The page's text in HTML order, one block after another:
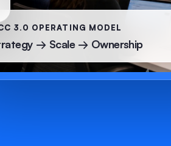
3.0 OPERATING MODEL
→ Scale → Ownership